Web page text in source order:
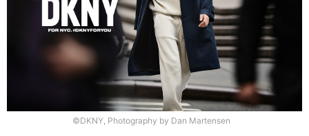
©DKNY, Photography by Dan Martensen